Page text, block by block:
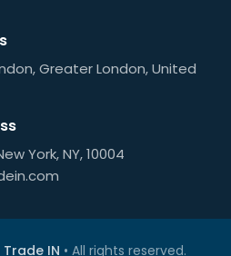
Greater London, United
York, NY, 10004
IN • All rights reserved.